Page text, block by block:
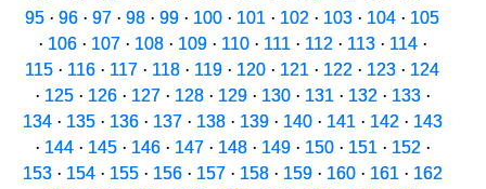
95 · 96 · 97 · 98 · 99 · 100 · 101 · 102 · 103 · 104 · 105
· 106· 107· 108· 109· 110· 111 · 112 · 113· 114·
115 · 116 · 117 · 118 · 119 · 120 · 121 · 122 · 123 · 124
· 125· 126· 127· 128· 129· 130· 131 · 132 · 133·
134· 135· 136· 137· 138· 139· 140· 141 · 142 · 143
· 144· 145· 146· 147· 148· 149· 150· 151 · 152 ·
153· 154· 155· 156· 157· 158· 159· 160· 161 · 162